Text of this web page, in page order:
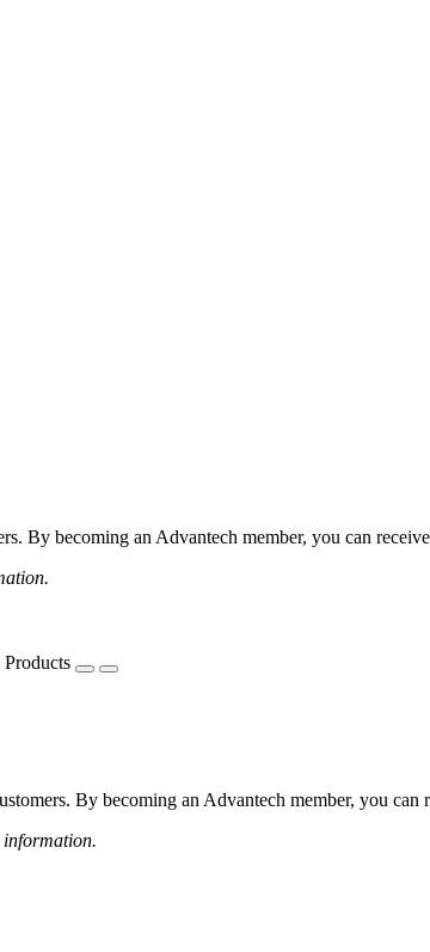
By becoming an Advantech member, you can
By becoming an Advantech member, you
information.